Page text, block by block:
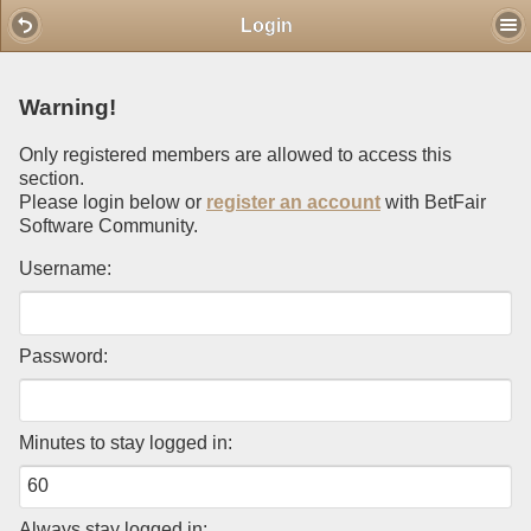
Login
Warning!
Only registered members are allowed to access this
section.
Please login below or register an account with BetFair
Software Community.
Username:
Password:
Minutes to stay logged in: